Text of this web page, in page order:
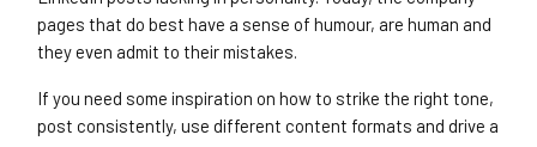
pages that do best have a sense of humour, are human and
they even admit to their mistakes.
If you need some inspiration on how to strike the right tone,
post consistently, use different content formats and drive a